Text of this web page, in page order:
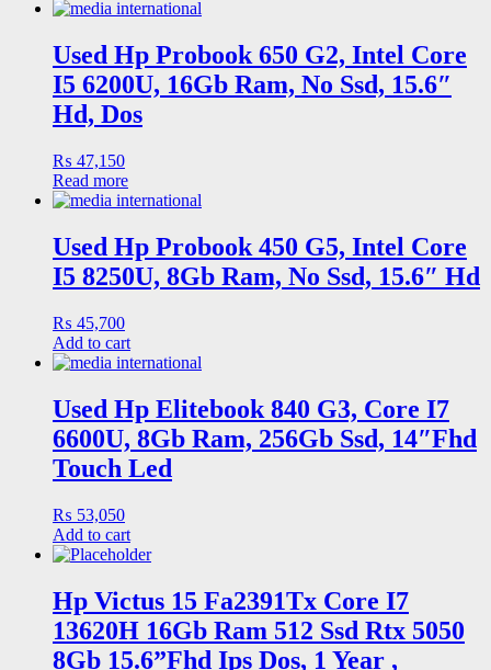
Used Hp Probook 650 G2, Intel Core
I5 6200U, 16Gb Ram, No Ssd, 15.6″
Hd, Dos
₨ 47,150
Read more
Used Hp Probook 450 G5, Intel Core
I5 8250U, 8Gb Ram, No Ssd, 15.6″ Hd
₨ 45,700
Add to cart
Used Hp Elitebook 840 G3, Core I7
6600U, 8Gb Ram, 256Gb Ssd, 14″Fhd
Touch Led
₨ 53,050
Add to cart
Hp Victus 15 Fa2391Tx Core I7
13620H 16Gb Ram 512 Ssd Rtx 5050
8Gb 15.6”Fhd Ips Dos, 1 Year ,